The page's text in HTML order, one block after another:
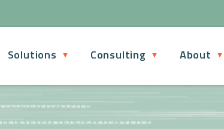
Solutions Consulting About